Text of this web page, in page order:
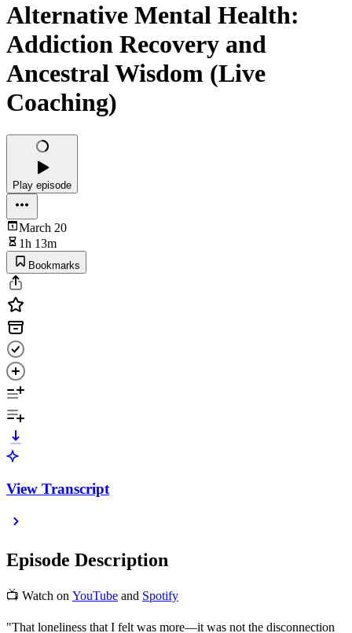
Alternative Mental Health:
Addiction Recovery and
Ancestral Wisdom (Live
Coaching)
Play episode
March 20
1h 13m
Bookmarks
View Transcript
Episode Description
📺 Watch on YouTube and Spotify
"That loneliness that I felt was more—it was not the disconnection